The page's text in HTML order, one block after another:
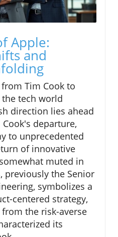
Apple:
and
Tim Cook to
the tech world
direction lies ahead
departure,
to unprecedented
of innovative
muted in
previously the Senior
symbolizes a
centered strategy,
the risk-averse
its